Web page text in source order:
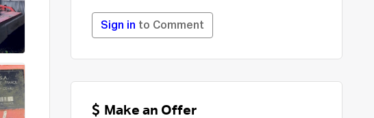
Sign in to Comment
Make an Offer